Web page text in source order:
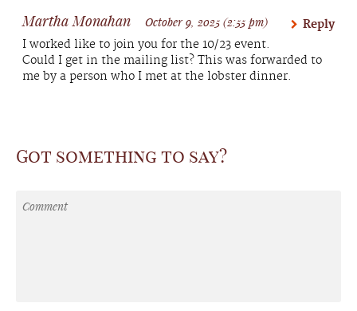
Martha Monahan October 9, 2025 (2:55 pm)
Reply
I worked like to join you for the 10/23 event.
Could I get in the mailing list? This was forwarded to
me by a person who I met at the lobster dinner.
Got something to say?